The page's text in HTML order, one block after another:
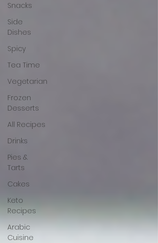
Snacks
Side
Dishes
Spicy
Tea Time
Vegetarian
Frozen
Desserts
All Recipes
Drinks
Pies &
Tarts
Cakes
Keto
Recipes
Arabic
Cuisine